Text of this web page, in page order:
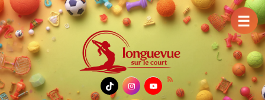
TikTok
Instagram
YouTube
☰